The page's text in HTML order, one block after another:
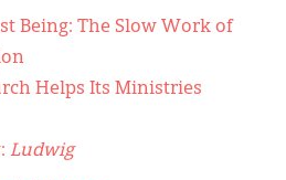
Being: The Slow Work of
Helps Its Ministries
Ludwig